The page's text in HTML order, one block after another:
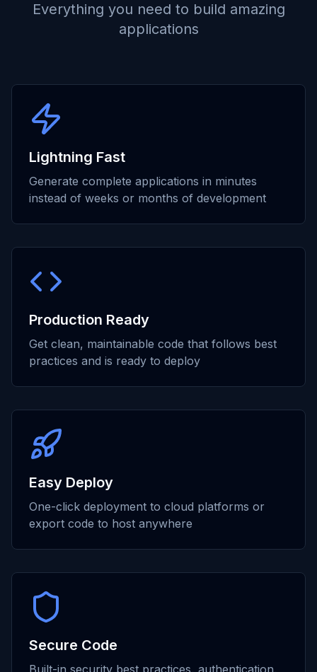
Everything you need to build amazing
applications
Lightning Fast
Generate complete applications in minutes
instead of weeks or months of development
Production Ready
Get clean, maintainable code that follows best
practices and is ready to deploy
Easy Deploy
One-click deployment to cloud platforms or
export code to host anywhere
Secure Code
Built-in security best practices, authentication,